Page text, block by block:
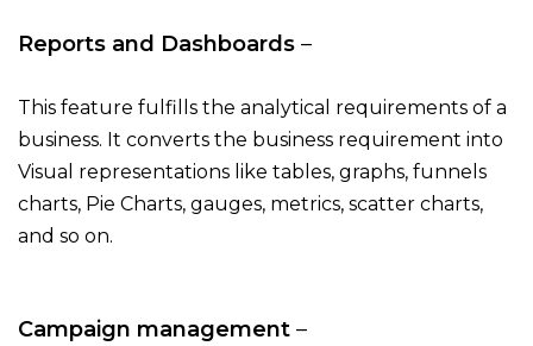
Reports and Dashboards –
This feature fulfills the analytical requirements of a
business. It converts the business requirement into
Visual representations like tables, graphs, funnels
charts, Pie Charts, gauges, metrics, scatter charts,
and so on.
Campaign management –